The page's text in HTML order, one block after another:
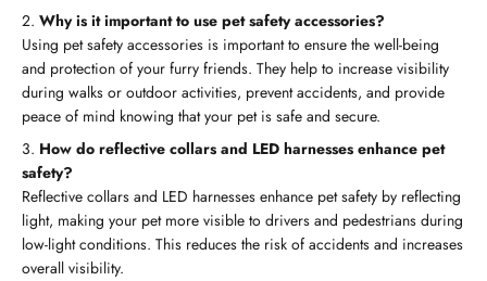
Why is it important to use pet safety accessories?
Using pet safety accessories is important to ensure the well-being
and protection of your furry friends. They help to increase visibility
during walks or outdoor activities, prevent accidents, and provide
peace of mind knowing that your pet is safe and secure.
How do reflective collars and LED harnesses enhance pet
safety?
Reflective collars and LED harnesses enhance pet safety by reflecting
light, making your pet more visible to drivers and pedestrians during
low-light conditions. This reduces the risk of accidents and increases
overall visibility.